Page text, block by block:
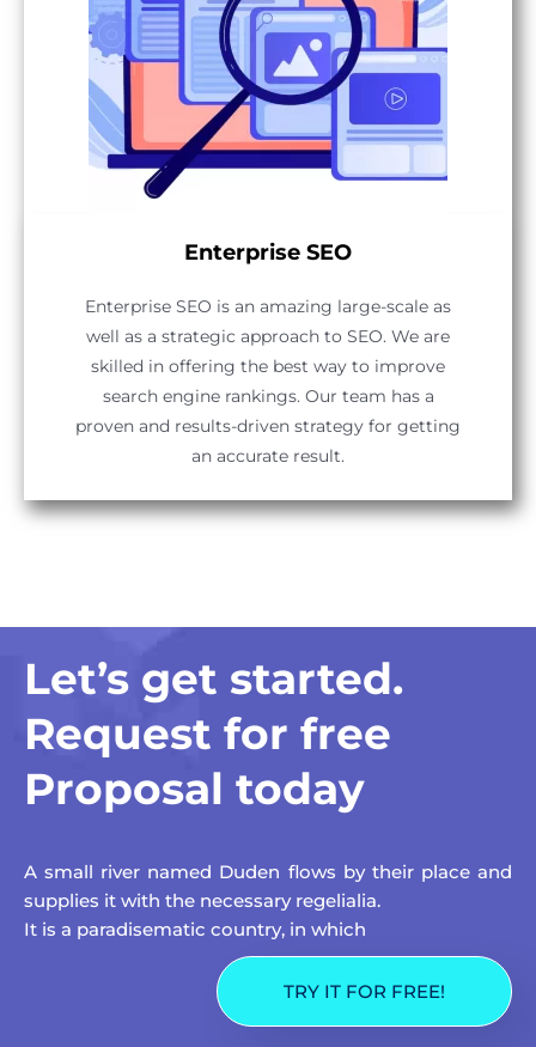
Enterprise SEO
Enterprise SEO is an amazing large-scale as
well as a strategic approach to SEO. We are
skilled in offering the best way to improve
search engine rankings. Our team has a
proven and results-driven strategy for getting
an accurate result.
Let’s get started.
Request for free
Proposal today
A small river named Duden flows by their place and
supplies it with the necessary regelialia.
It is a paradisematic country, in which
TRY IT FOR FREE!